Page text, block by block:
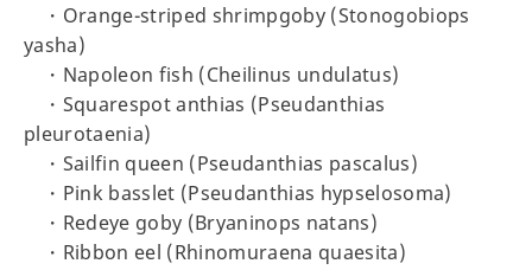
・Orange-striped shrimpgoby (Stonogobiops
yasha)
・Napoleon fish (Cheilinus undulatus)
・Squarespot anthias (Pseudanthias
pleurotaenia)
・Sailfin queen (Pseudanthias pascalus)
・Pink basslet (Pseudanthias hypselosoma)
・Redeye goby (Bryaninops natans)
・Ribbon eel (Rhinomuraena quaesita)